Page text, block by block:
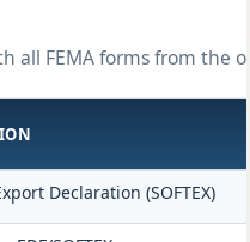
all FEMA forms from the
Declaration (SOFTEX)